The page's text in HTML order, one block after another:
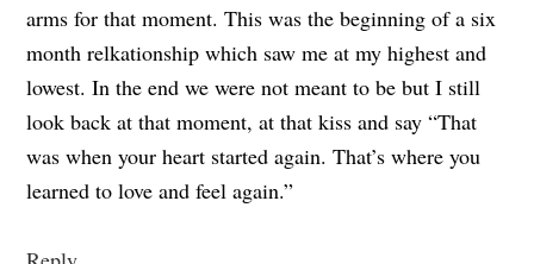
arms for that moment. This was the beginning of a six
month relkationship which saw me at my highest and
lowest. In the end we were not meant to be but I still
look back at that moment, at that kiss and say “That
was when your heart started again. That’s where you
learned to love and feel again.”